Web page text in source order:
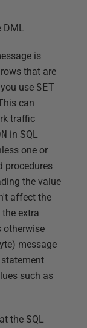
DML
is
that are
use SET
can
traffic
in SQL
one or
procedures
the value
affect the
extra
otherwise
message
such as
the SQL